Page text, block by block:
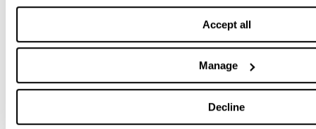
Accept all
Manage
Decline
only five ingredients, there’s very little preparation time
Aubergines, lentils, cauliflower and courgettes all
work really well in a veggie curry, and you could throw